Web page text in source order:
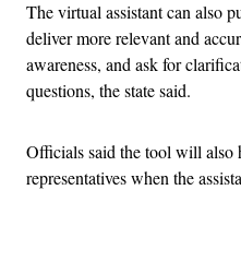
The virtual assistant can also
deliver more relevant and
awareness, and ask for
questions, the state said.
Officials said the tool will also
representatives when the